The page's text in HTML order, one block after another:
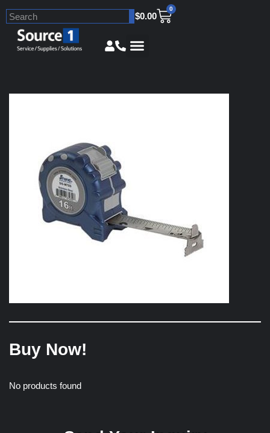
Skip
$0.00
0
Buy Now!
No products found